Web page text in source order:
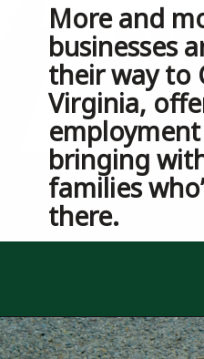
More and
businesses
their way to
Virginia,
bringing
families
there.
Opening